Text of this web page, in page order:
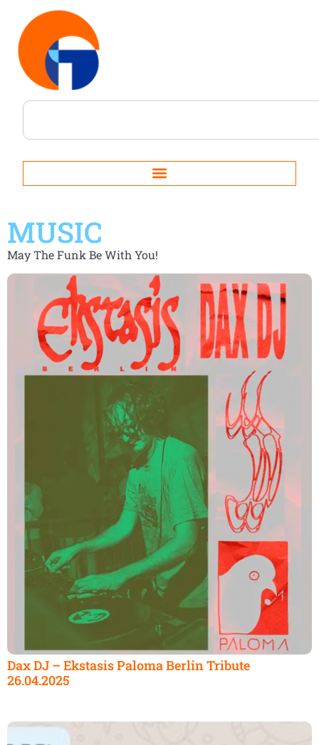
MUSIC
May The Funk Be With You!
Dax DJ – Ekstasis Paloma Berlin Tribute
26.04.2025